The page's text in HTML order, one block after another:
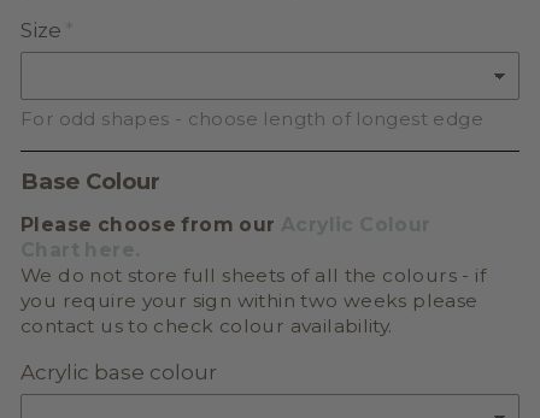
Size
For odd shapes - choose length of longest edge
Base Colour
Please choose from our
We do not store full sheets of all the colours - if
you require your sign within two weeks please
contact us to check colour availability.
Acrylic base colour